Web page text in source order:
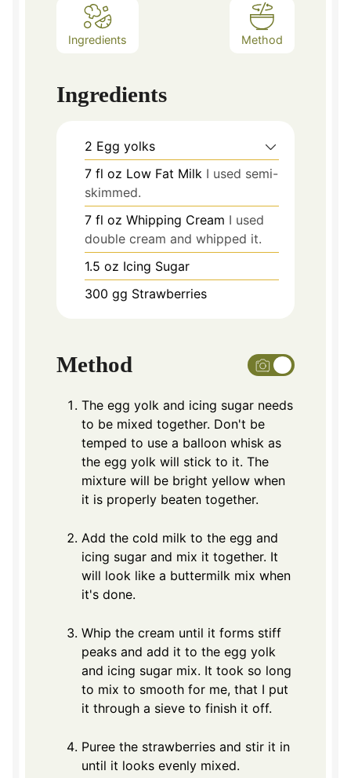
Ingredients Method
Ingredients
2 Egg yolks
7 fl oz Low Fat Milk I used semi-
skimmed.
7 fl oz Whipping Cream I used
double cream and whipped it.
1.5 oz Icing Sugar
300 gg Strawberries
Method
The egg yolk and icing sugar needs
to be mixed together. Don't be
temped to use a balloon whisk as
the egg yolk will stick to it. The
mixture will be bright yellow when
it is properly beaten together.
Add the cold milk to the egg and
icing sugar and mix it together. It
will look like a buttermilk mix when
it's done.
Whip the cream until it forms stiff
peaks and add it to the egg yolk
and icing sugar mix. It took so long
to mix to smooth for me, that I put
it through a sieve to finish it off.
Puree the strawberries and stir it in
until it looks evenly mixed.